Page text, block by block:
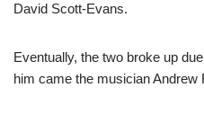
David Scott-Evans.
Eventually, the two broke up
him came the musician Andrew